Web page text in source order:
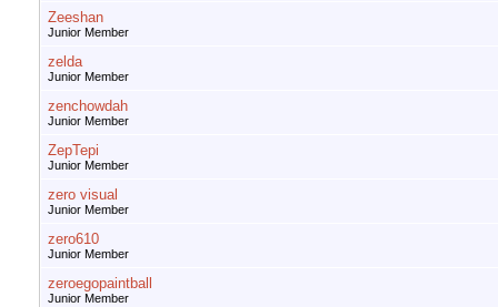
Zeeshan
Junior Member
zelda
Junior Member
zenchowdah
Junior Member
ZepTepi
Junior Member
zero visual
Junior Member
zero610
Junior Member
zeroegopaintball
Junior Member